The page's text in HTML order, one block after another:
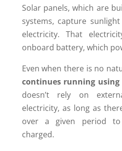
Solar panels, which are
systems, capture
electricity. That
onboard battery, which
Even when there is no
continues running using
doesn’t rely on
electricity, as long as
over a given period
charged.